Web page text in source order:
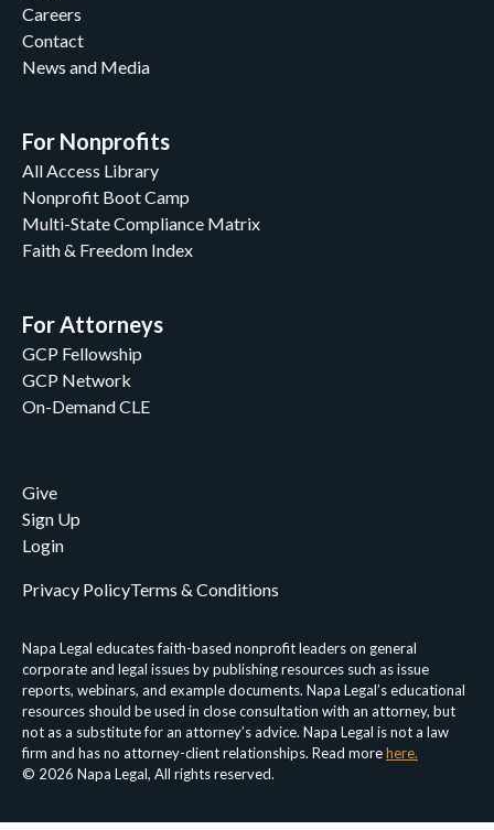
Careers
Contact
News and Media
For Nonprofits
All Access Library
Nonprofit Boot Camp
Multi-State Compliance Matrix
Faith & Freedom Index
For Attorneys
GCP Fellowship
GCP Network
On-Demand CLE
Give
Sign Up
Login
Napa Legal educates faith-based nonprofit leaders on general
corporate and legal issues by publishing resources such as issue
reports, webinars, and example documents. Napa Legal’s educational
resources should be used in close consultation with an attorney, but
not as a substitute for an attorney’s advice. Napa Legal is not a law
firm and has no attorney-client relationships. Read morehere.
© 2026 Napa Legal, All rights reserved.
Privacy PolicyTerms & Conditions